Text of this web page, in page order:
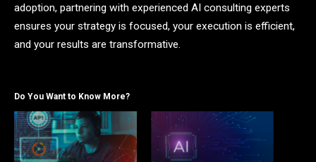
adoption, partnering with experienced AI consulting experts
ensures your strategy is focused, your execution is efficient,
and your results are transformative.
Do You Want to Know More?